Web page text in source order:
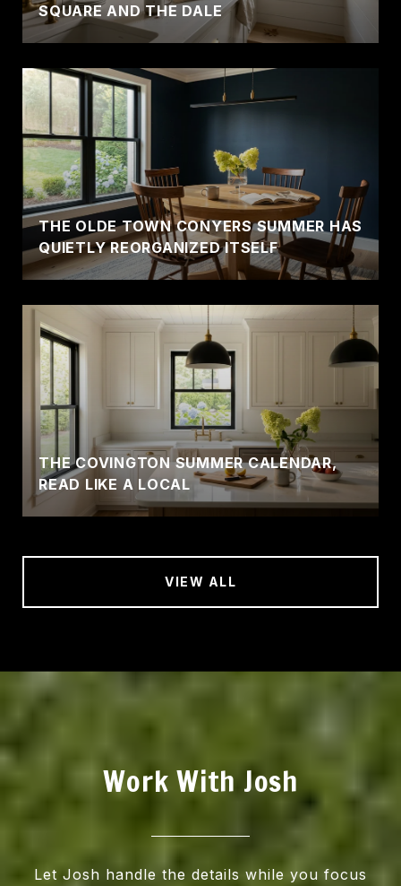
SQUARE AND THE DALE
THE OLDE TOWN CONYERS SUMMER HAS
QUIETLY REORGANIZED ITSELF
THE COVINGTON SUMMER CALENDAR,
READ LIKE A LOCAL
VIEW ALL
Work With Josh
Let Josh handle the details while you focus